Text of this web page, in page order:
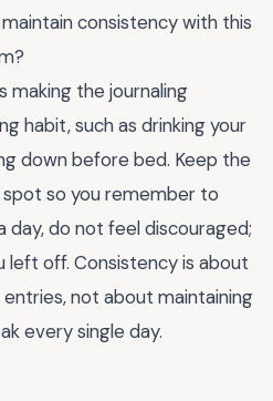
consistency with this
making the journaling
habit, such as drinking your
down before bed. Keep the
spot so you remember to
day, do not feel discouraged;
left off. Consistency is about
not about maintaining
every single day.